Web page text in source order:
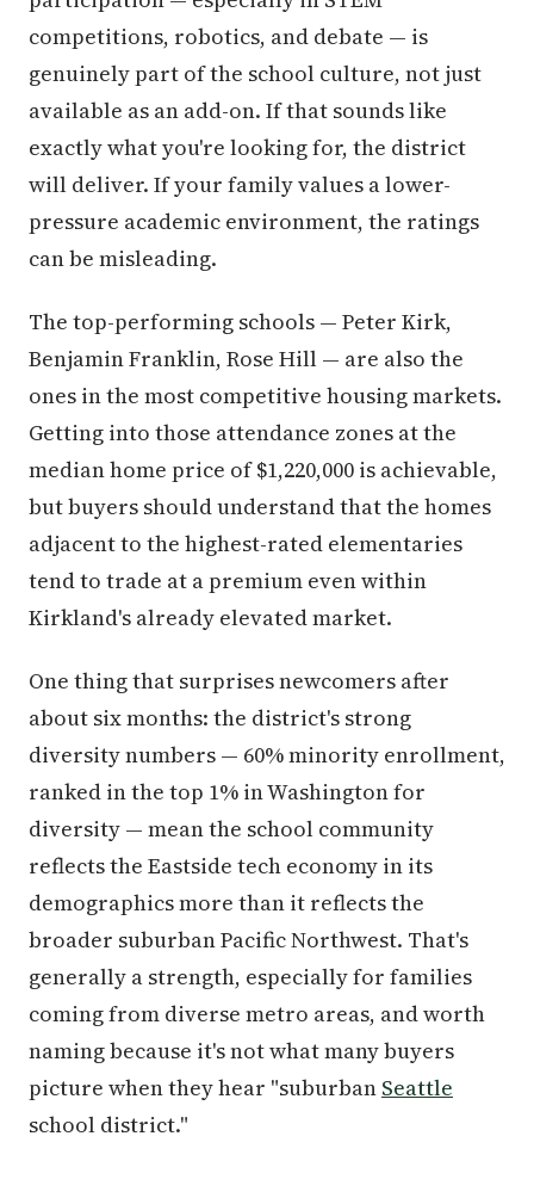
competitions, robotics, and debate — is
genuinely part of the school culture, not just
available as an add-on. If that sounds like
exactly what you're looking for, the district
will deliver. If your family values a lower-
pressure academic environment, the ratings
can be misleading.
The top-performing schools — Peter Kirk,
Benjamin Franklin, Rose Hill — are also the
ones in the most competitive housing markets.
Getting into those attendance zones at the
median home price of $1,220,000 is achievable,
but buyers should understand that the homes
adjacent to the highest-rated elementaries
tend to trade at a premium even within
Kirkland's already elevated market.
One thing that surprises newcomers after
about six months: the district's strong
diversity numbers — 60% minority enrollment,
ranked in the top 1% in Washington for
diversity — mean the school community
reflects the Eastside tech economy in its
demographics more than it reflects the
broader suburban Pacific Northwest. That's
generally a strength, especially for families
coming from diverse metro areas, and worth
naming because it's not what many buyers
picture when they hear "suburban Seattle
school district."